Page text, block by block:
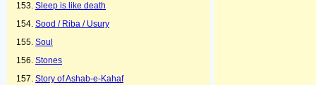
Sleep is like death
Sood / Riba / Usury
Soul
Stones
Story of Ashab-e-Kahaf